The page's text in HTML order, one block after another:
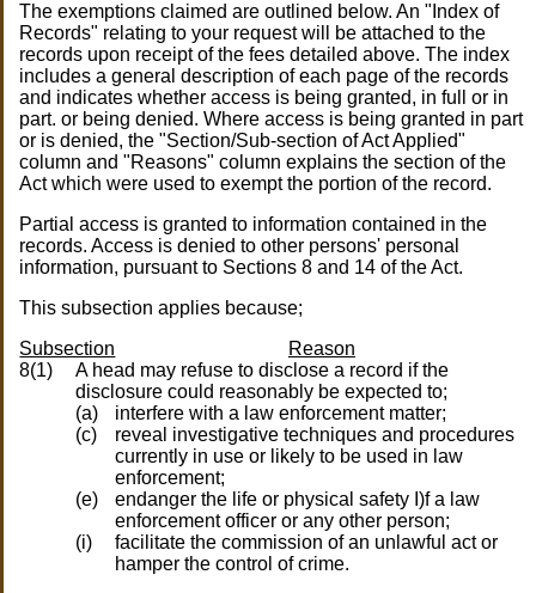
The exemptions claimed are outlined below. An "Index of
Records" relating to your request will be attached to the
records upon receipt of the fees detailed above. The index
includes a general description of each page of the records
and indicates whether access is being granted, in full or in
part. or being denied. Where access is being granted in part
or is denied, the "Section/Sub-section of Act Applied"
column and "Reasons" column explains the section of the
Act which were used to exempt the portion of the record.
Partial access is granted to information contained in the
records. Access is denied to other persons' personal
information, pursuant to Sections 8 and 14 of the Act.
This subsection applies because;
Subsection
Reason
8(1)
A head may refuse to disclose a record if the
disclosure could reasonably be expected to;
(a)
interfere with a law enforcement matter;
(c)
reveal investigative techniques and procedures
currently in use or likely to be used in law
enforcement;
(e)
endanger the life or physical safety I)f a law
enforcement officer or any other person;
(i)
facilitate the commission of an unlawful act or
hamper the control of crime.